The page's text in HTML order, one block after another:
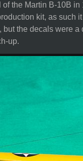
of the Martin B-10B
kit, as such
but the decals were
up.